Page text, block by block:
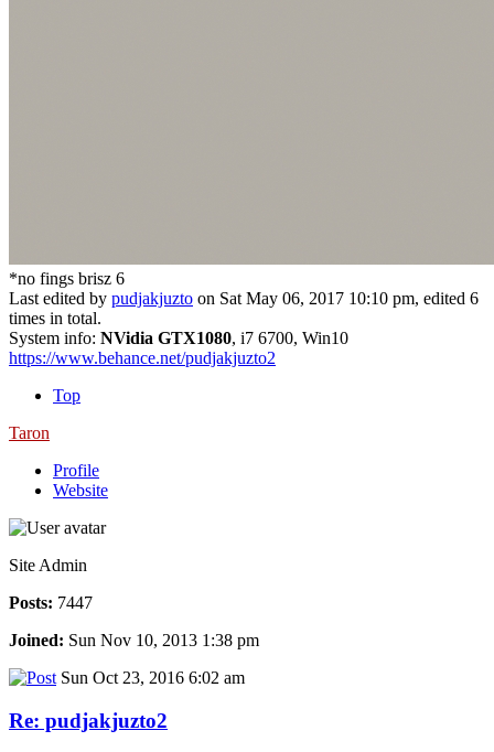
*no fings brisz 6
Last edited by pudjakjuzto on Sat May 06, 2017 10:10 pm, edited 6
times in total.
System info: NVidia GTX1080, i7 6700, Win10
https://www.behance.net/pudjakjuzto2
Top
Taron
Profile
Website
Site Admin
Posts: 7447
Joined: Sun Nov 10, 2013 1:38 pm
Sun Oct 23, 2016 6:02 am
Re: pudjakjuzto2